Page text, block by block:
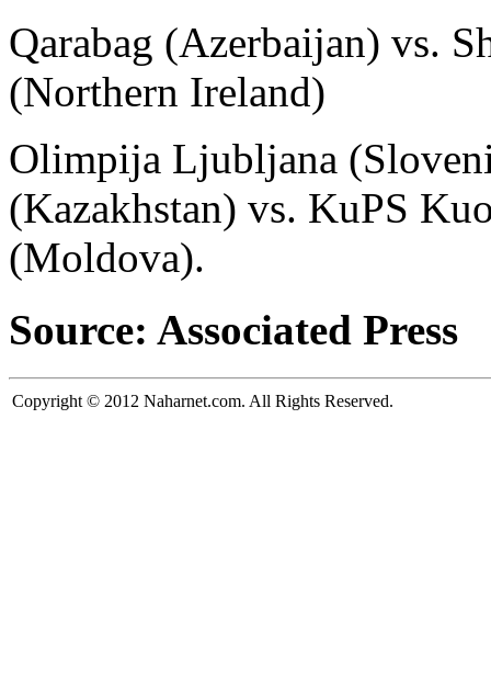
Qarabag (Azerbaijan) vs.
(Northern Ireland)
Olimpija Ljubljana
(Kazakhstan) vs. KuPS
(Moldova).
Source: Associated Press
Copyright © 2012 Naharnet.com. All Rights Reserved.